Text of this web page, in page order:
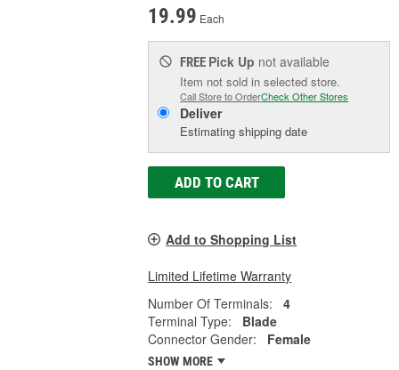
19.99 Each
FREE Pick Up not available
Item not sold in selected store.
Call Store to OrderCheck Other Stores
Deliver
Estimating shipping date
ADD TO CART
Add to Shopping List
Limited Lifetime Warranty
Number Of Terminals:
4
Terminal Type:
Blade
Connector Gender:
Female
SHOW MORE